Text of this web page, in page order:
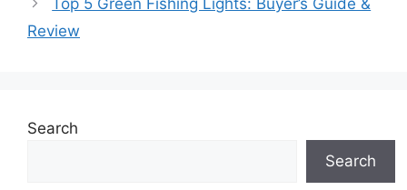
Review
Search
Search